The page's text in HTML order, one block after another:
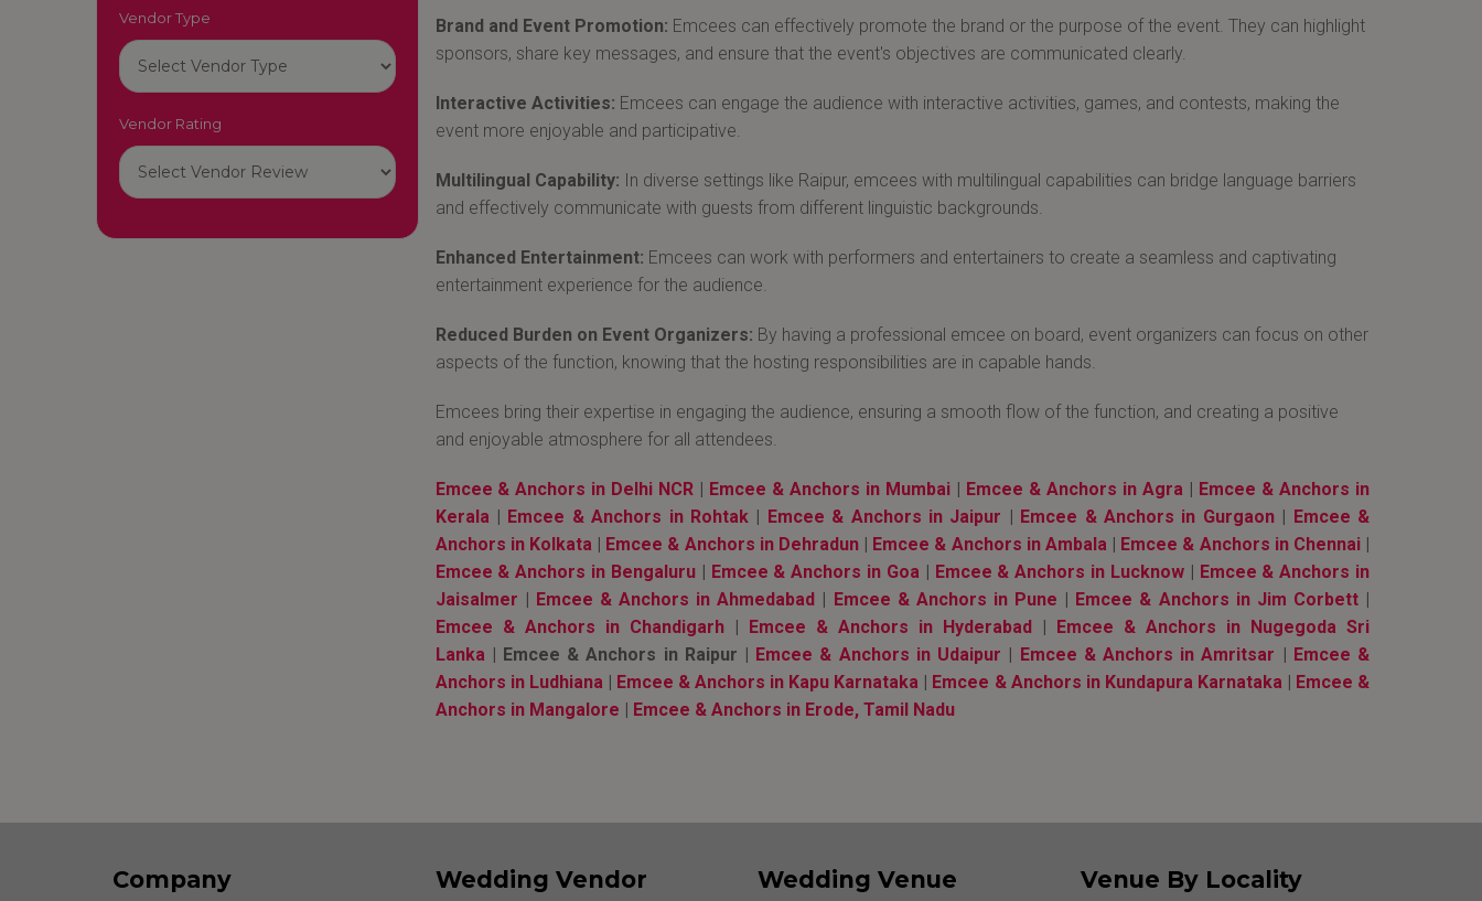
Vendor Type
Vendor Rating
Brand and Event Promotion: Emcees can effectively promote the brand or the purpose of the event. They can highlight
sponsors, share key messages, and ensure that the event's objectives are communicated clearly.
Interactive Activities: Emcees can engage the audience with interactive activities, games, and contests, making the
event more enjoyable and participative.
Multilingual Capability: In diverse settings like Raipur, emcees with multilingual capabilities can bridge language barriers
and effectively communicate with guests from different linguistic backgrounds.
Enhanced Entertainment: Emcees can work with performers and entertainers to create a seamless and captivating
entertainment experience for the audience.
Reduced Burden on Event Organizers: By having a professional emcee on board, event organizers can focus on other
aspects of the function, knowing that the hosting responsibilities are in capable hands.
Emcees bring their expertise in engaging the audience, ensuring a smooth flow of the function, and creating a positive
and enjoyable atmosphere for all attendees.
Emcee & Anchors in Delhi NCR | Emcee & Anchors in Mumbai | Emcee & Anchors in Agra | Emcee & Anchors in
Kerala | Emcee & Anchors in Rohtak| Emcee & Anchors in Jaipur | Emcee & Anchors in Gurgaon| Emcee &
Anchors in Kolkata | Emcee & Anchors in Dehradun| Emcee & Anchors in Ambala | Emcee & Anchors in Chennai|
Emcee & Anchors in Bengaluru| Emcee & Anchors in Goa | Emcee & Anchors in Lucknow| Emcee & Anchors in
Jaisalmer | Emcee & Anchors in Ahmedabad | Emcee & Anchors in Pune | Emcee & Anchors in Jim Corbett|
Emcee & Anchors in Chandigarh| Emcee & Anchors in Hyderabad| Emcee & Anchors in Nugegoda Sri
Lanka | Emcee & Anchors in Raipur | Emcee & Anchors in Udaipur | Emcee & Anchors in Amritsar | Emcee &
Anchors in Ludhiana | Emcee & Anchors in Kapu Karnataka | Emcee & Anchors in Kundapura Karnataka | Emcee &
Anchors in Mangalore | Emcee & Anchors in Erode, Tamil Nadu
Company Wedding Vendor Wedding Venue Venue By Locality